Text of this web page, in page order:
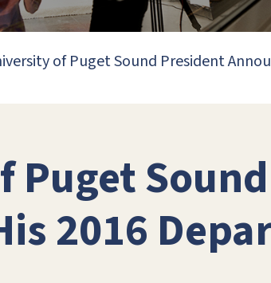
of Puget Sound President
Puget
2016